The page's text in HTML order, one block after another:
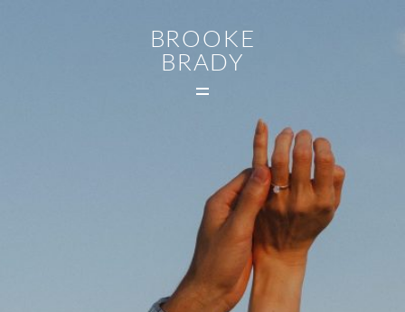
BROOKE
BRADY
MAIN
WEDDINGS
FAMILIES
CONTACT